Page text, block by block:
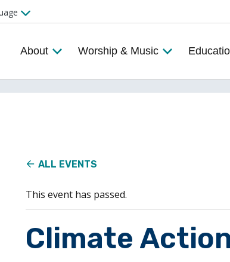
About Worship & Music
ALL EVENTS
This event has passed.
Climate